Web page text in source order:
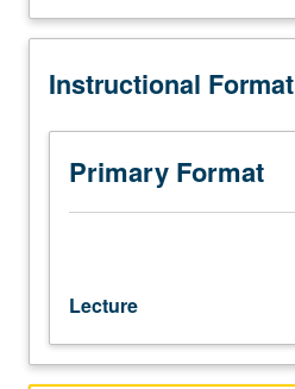
course
S/U
unit
course)
letter
grading.
Instructional Format
Primary Format
Lecture